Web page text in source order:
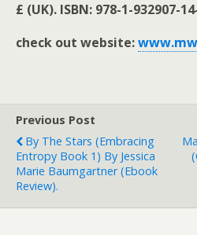
£ (UK). ISBN: 978-1-932907-
check out website:
Previous Post
By The Stars (Embracing
Entropy Book 1) By Jessica
Marie Baumgartner (ebook
Review).